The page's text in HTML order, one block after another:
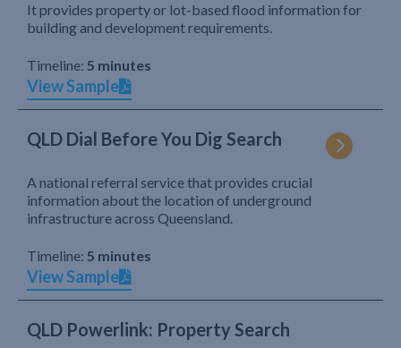
It provides property or lot-based flood information for
building and development requirements.
Timeline: 5 minutes
View Sample
QLD Dial Before You Dig Search
A national referral service that provides crucial
information about the location of underground
infrastructure across Queensland.
Timeline: 5 minutes
View Sample
QLD Powerlink: Property Search